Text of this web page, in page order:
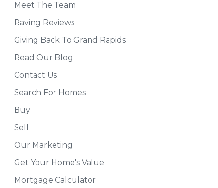
Meet The Team
Raving Reviews
Giving Back To Grand Rapids
Read Our Blog
Contact Us
Search For Homes
Buy
Sell
Our Marketing
Get Your Home's Value
Mortgage Calculator